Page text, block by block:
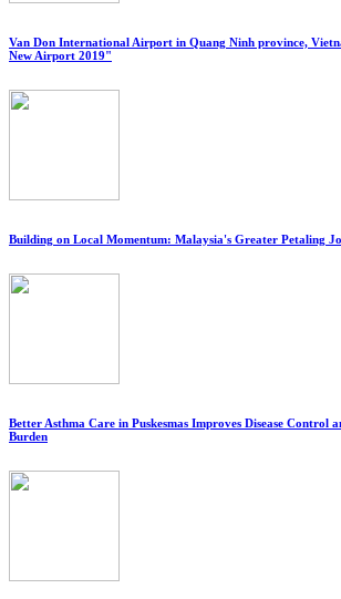
Van Don International Airport in Quang Ninh province,
New Airport 2019"
Building on Local Momentum: Malaysia's Greater Petaling
Better Asthma Care in Puskesmas Improves Disease Control
Burden